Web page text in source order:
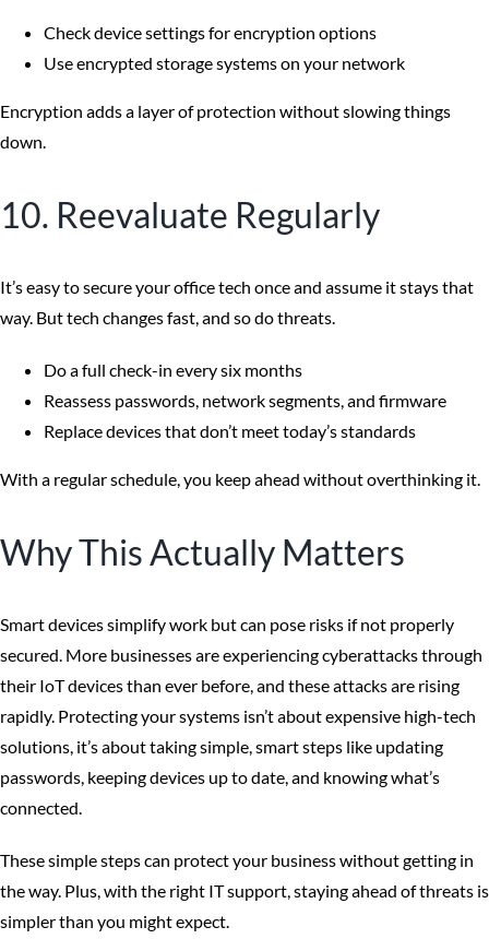
Check device settings for encryption options
Use encrypted storage systems on your network
Encryption adds a layer of protection without slowing things
down.
10. Reevaluate Regularly
It’s easy to secure your office tech once and assume it stays that
way. But tech changes fast, and so do threats.
Do a full check-in every six months
Reassess passwords, network segments, and firmware
Replace devices that don’t meet today’s standards
With a regular schedule, you keep ahead without overthinking it.
Why This Actually Matters
Smart devices simplify work but can pose risks if not properly
secured. More businesses are experiencing cyberattacks through
their IoT devices than ever before, and these attacks are rising
rapidly. Protecting your systems isn’t about expensive high-tech
solutions, it’s about taking simple, smart steps like updating
passwords, keeping devices up to date, and knowing what’s
connected.
These simple steps can protect your business without getting in
the way. Plus, with the right IT support, staying ahead of threats is
simpler than you might expect.